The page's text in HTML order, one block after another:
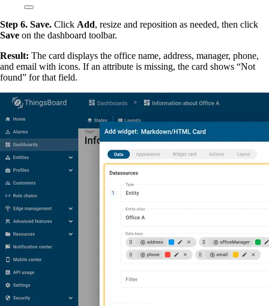
Step 6. Save. Click Add, resize and reposition as needed, then click
Save on the dashboard toolbar.
Result: The card displays the office name, address, manager, phone,
and email with icons. If an attribute is missing, the card shows “Not
found” for that field.